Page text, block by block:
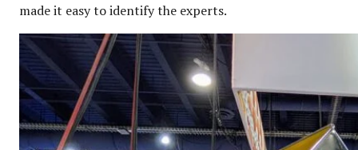
made it easy to identify the experts.